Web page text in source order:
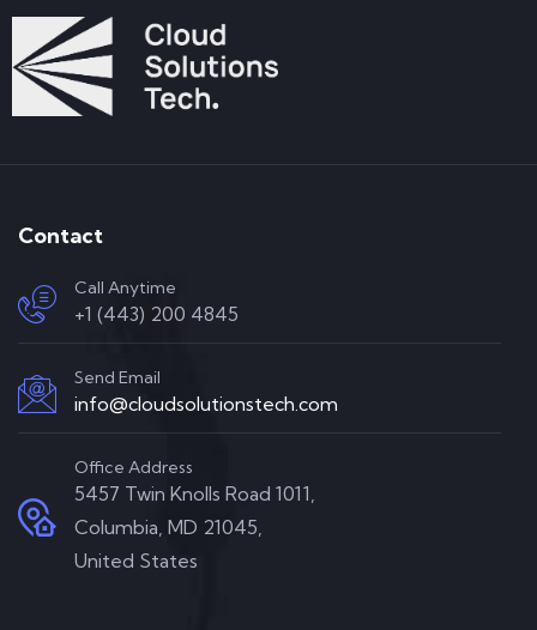
Contact
Call Anytime
+1 (443) 200 4845
Send Email
info@cloudsolutionstech.com
Office Address
5457 Twin Knolls Road 1011,
Columbia, MD 21045,
United States